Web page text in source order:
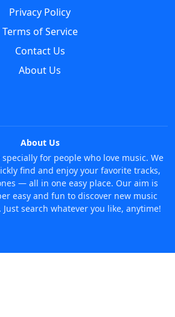
Privacy Policy
Terms of Service
Contact Us
About Us
About Us
for people who love music. We
find and enjoy your favorite tracks,
— all in one easy place. Our aim is
easy and fun to discover new music
search whatever you like, anytime!